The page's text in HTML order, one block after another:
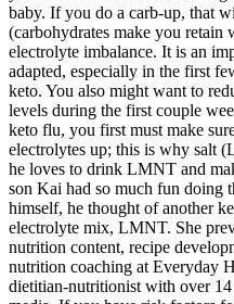
baby. If you do a carb-up, that
(carbohydrates make you
electrolyte imbalance. It is an
adapted, especially in the first
keto. You also might want to
levels during the first couple
keto flu, you first must make
electrolytes up; this is why salt
he loves to drink LMNT and
son Kai had so much fun doing
himself, he thought of another
electrolyte mix, LMNT. She
nutrition content, recipe
nutrition coaching at Everyday
dietitian-nutritionist with over